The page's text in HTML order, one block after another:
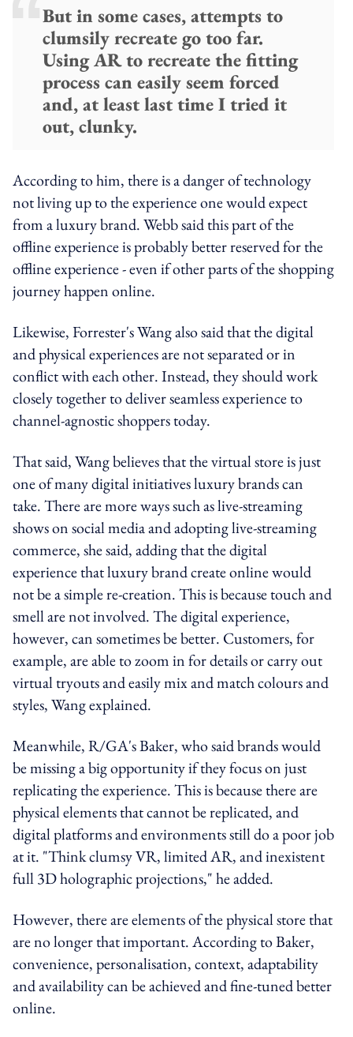
But in some cases, attempts to
clumsily recreate go too far.
Using AR to recreate the fitting
process can easily seem forced
and, at least last time I tried it
out, clunky.
According to him, there is a danger of technology
not living up to the experience one would expect
from a luxury brand. Webb said this part of the
offline experience is probably better reserved for the
offline experience - even if other parts of the shopping
journey happen online.
Likewise, Forrester's Wang also said that the digital
and physical experiences are not separated or in
conflict with each other. Instead, they should work
closely together to deliver seamless experience to
channel-agnostic shoppers today.
That said, Wang believes that the virtual store is just
one of many digital initiatives luxury brands can
take. There are more ways such as live-streaming
shows on social media and adopting live-streaming
commerce, she said, adding that the digital
experience that luxury brand create online would
not be a simple re-creation. This is because touch and
smell are not involved. The digital experience,
however, can sometimes be better. Customers, for
example, are able to zoom in for details or carry out
virtual tryouts and easily mix and match colours and
styles, Wang explained.
Meanwhile, R/GA's Baker, who said brands would
be missing a big opportunity if they focus on just
replicating the experience. This is because there are
physical elements that cannot be replicated, and
digital platforms and environments still do a poor job
at it. "Think clumsy VR, limited AR, and inexistent
full 3D holographic projections," he added.
However, there are elements of the physical store that
are no longer that important. According to Baker,
convenience, personalisation, context, adaptability
and availability can be achieved and fine-tuned better
online.